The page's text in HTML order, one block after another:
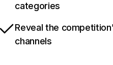
categories
Reveal the
channels